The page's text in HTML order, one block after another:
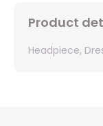
Product
Headpiece,